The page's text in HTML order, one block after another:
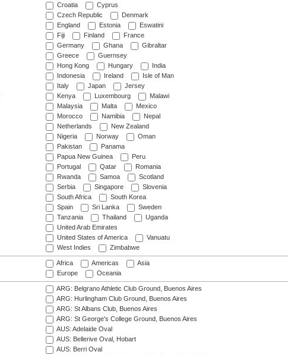
Croatia
Cyprus
Czech Republic
Denmark
England
Estonia
Eswatini
Fiji
Finland
France
Germany
Ghana
Gibraltar
Greece
Guernsey
Hong Kong
Hungary
India
Indonesia
Ireland
Isle of Man
Italy
Japan
Jersey
Kenya
Luxembourg
Malawi
Malaysia
Malta
Mexico
Morocco
Namibia
Nepal
Netherlands
New Zealand
Nigeria
Norway
Oman
Pakistan
Panama
Papua New Guinea
Peru
Portugal
Qatar
Romania
Rwanda
Samoa
Scotland
Serbia
Singapore
Slovenia
South Africa
South Korea
Spain
Sri Lanka
Sweden
Tanzania
Thailand
Uganda
United Arab Emirates
United States of America
Vanuatu
West Indies
Zimbabwe
Africa Americas
Asia
Europe
Oceania
ARG: Belgrano Athletic Club Ground, Buenos Aires
ARG: Hurlingham Club Ground, Buenos Aires
ARG: St Albans Club, Buenos Aires
ARG: St George's College Ground, Buenos Aires
AUS: Adelaide Oval
AUS: Bellerive Oval, Hobart
AUS: Berri Oval